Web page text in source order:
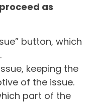
as
button, which
keeping the
of the issue.
part of the